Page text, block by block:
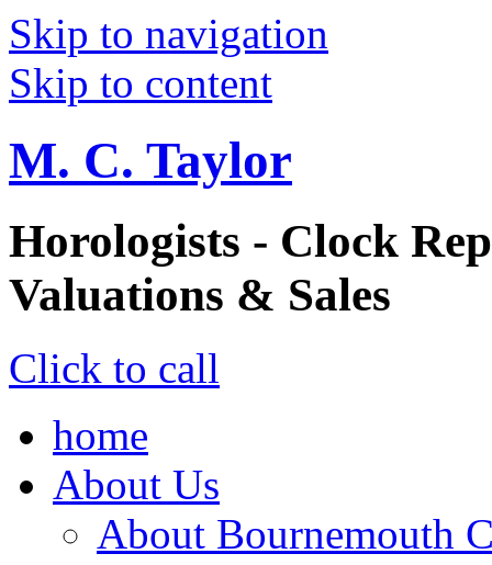
Skip to navigation
Skip to content
M. C. Taylor
Horologists - Clock
Valuations & Sales
Click to call
home
About Us
About Bournemouth